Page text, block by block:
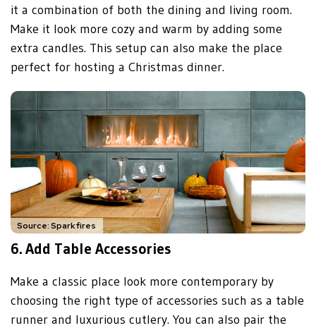
it a combination of both the dining and living room.
Make it look more cozy and warm by adding some
extra candles. This setup can also make the place
perfect for hosting a Christmas dinner.
Source: Sparkfires
6.Add Table Accessories
Make a classic place look more contemporary by
choosing the right type of accessories such as a table
runner and luxurious cutlery. You can also pair the